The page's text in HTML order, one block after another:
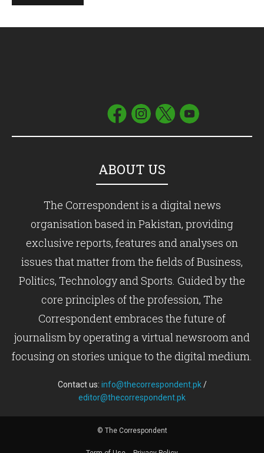
ABOUT US
The Correspondent is a digital news
organisation based in Pakistan, providing
exclusive reports, features and analyses on
issues that matter from the fields of Business,
Politics, Technology and Sports. Guided by the
core principles of the profession, The
Correspondent embraces the future of
journalism by operating a virtual newsroom and
focusing on stories unique to the digital medium.
Contact us: info@thecorrespondent.pk/
editor@thecorrespondent.pk
© The Correspondent